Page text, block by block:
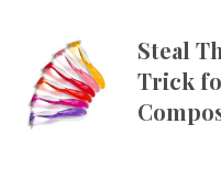
Steal
Trick